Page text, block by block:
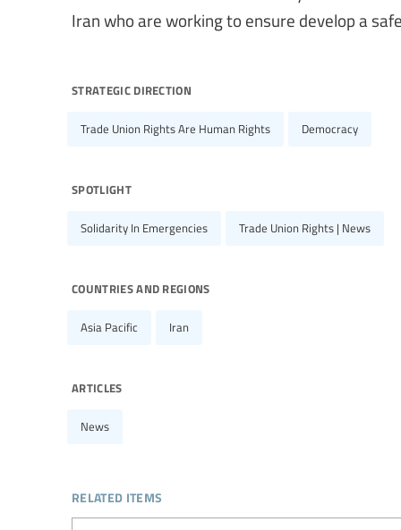
Iran who are working to ensure develop a
strategic direction
Trade Union Rights Are Human Rights Democracy
spotlight
Solidarity In Emergencies Trade Union Rights | News
countries and regions
Asia Pacific Iran
articles
News
related items